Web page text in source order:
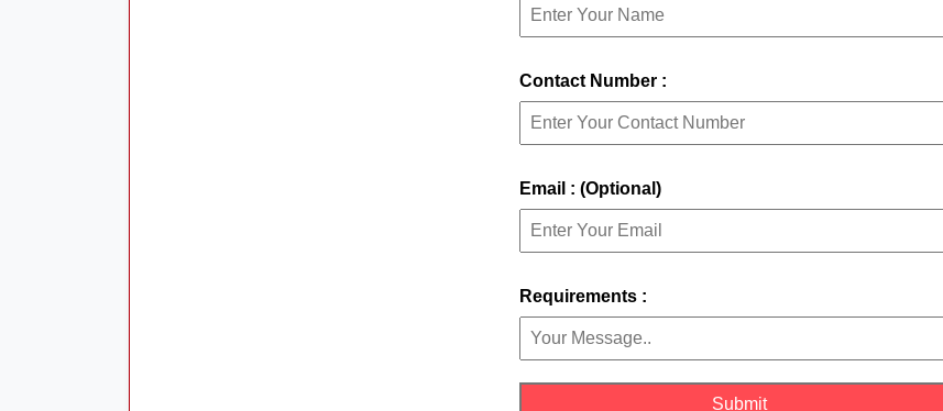
Contact Number :
Email : (Optional)
Requirements :